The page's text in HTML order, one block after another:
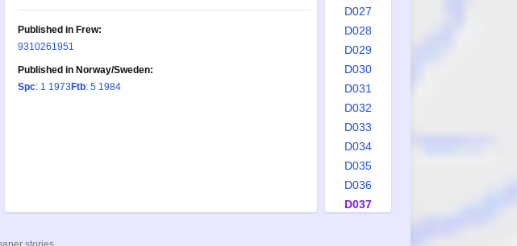
Published in Frew:
9310261951
Published in Norway/Sweden:
Spc: 1 1973 Ftb: 5 1984
D027
D028
D029
D030
D031
D032
D033
D034
D035
D036
D037